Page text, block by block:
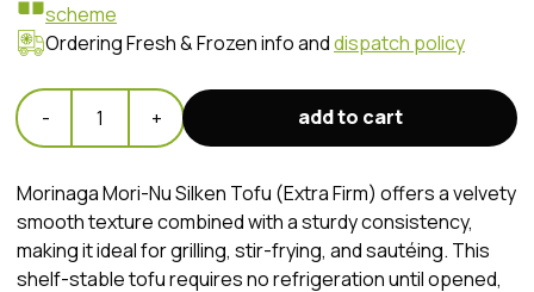
scheme
Ordering Fresh & Frozen info anddispatch policy
- 1 + add to cart
​Morinaga Mori-Nu Silken Tofu (Extra Firm) offers a velvety
smooth texture combined with a sturdy consistency,
making it ideal for grilling, stir-frying, and sautéing. This
shelf-stable tofu requires no refrigeration until opened,